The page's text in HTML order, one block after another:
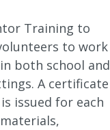
Training to
to work
both school and
A certificate
issued for each